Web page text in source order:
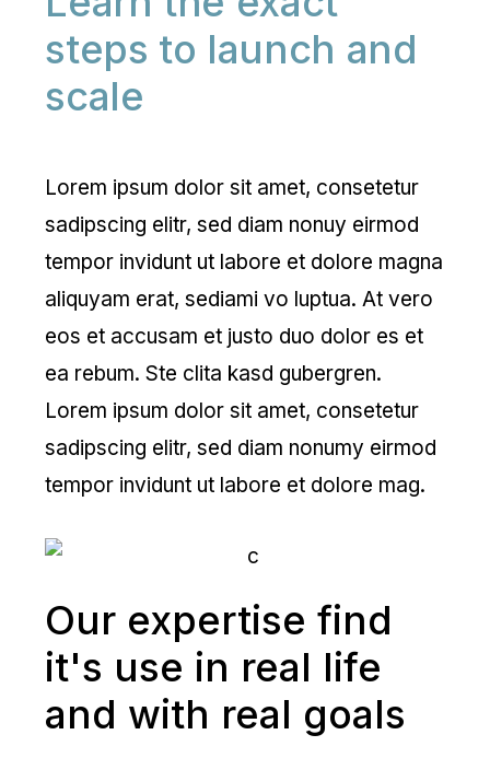
steps to launch and
scale
Lorem ipsum dolor sit amet, consetetur
sadipscing elitr, sed diam nonuy eirmod
tempor invidunt ut labore et dolore magna
aliquyam erat, sediami vo luptua. At vero
eos et accusam et justo duo dolor es et
ea rebum. Ste clita kasd gubergren.
Lorem ipsum dolor sit amet, consetetur
sadipscing elitr, sed diam nonumy eirmod
tempor invidunt ut labore et dolore mag.
Our expertise find
it's use in real life
and with real goals